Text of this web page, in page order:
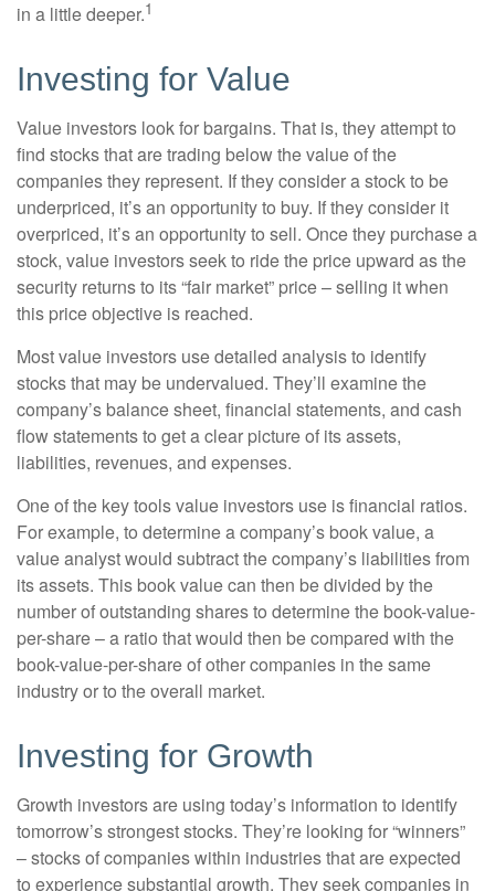
in a little deeper.1
Investing for Value
Value investors look for bargains. That is, they attempt to
find stocks that are trading below the value of the
companies they represent. If they consider a stock to be
underpriced, it’s an opportunity to buy. If they consider it
overpriced, it’s an opportunity to sell. Once they purchase a
stock, value investors seek to ride the price upward as the
security returns to its “fair market” price – selling it when
this price objective is reached.
Most value investors use detailed analysis to identify
stocks that may be undervalued. They’ll examine the
company’s balance sheet, financial statements, and cash
flow statements to get a clear picture of its assets,
liabilities, revenues, and expenses.
One of the key tools value investors use is financial ratios.
For example, to determine a company’s book value, a
value analyst would subtract the company’s liabilities from
its assets. This book value can then be divided by the
number of outstanding shares to determine the book-value-
per-share – a ratio that would then be compared with the
book-value-per-share of other companies in the same
industry or to the overall market.
Investing for Growth
Growth investors are using today’s information to identify
tomorrow’s strongest stocks. They’re looking for “winners”
– stocks of companies within industries that are expected
to experience substantial growth. They seek companies in